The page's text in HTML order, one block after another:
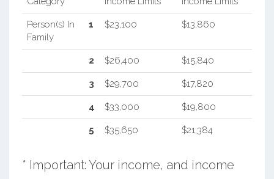
Person(s) In
Family
1 $23,100 $13,860
2 $26,400 $15,840
3 $29,700 $17,820
4 $33,000 $19,800
5 $35,650 $21,384
* Important: Your income, and income